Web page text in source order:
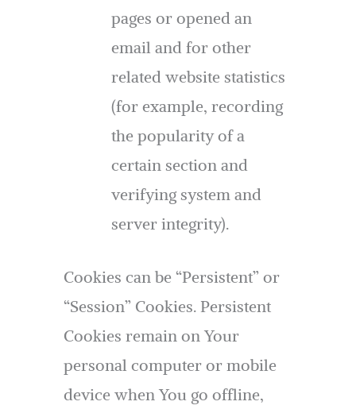
pages or opened an
email and for other
related website statistics
(for example, recording
the popularity of a
certain section and
verifying system and
server integrity).
Cookies can be “Persistent” or
“Session” Cookies. Persistent
Cookies remain on Your
personal computer or mobile
device when You go offline,